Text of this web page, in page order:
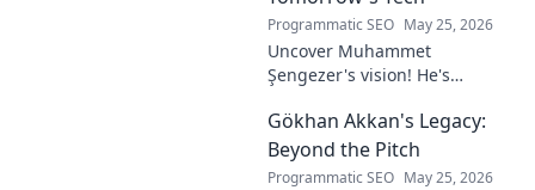
Programmatic SEO May 25, 2026
Uncover Muhammet
Şengezer's vision! He's
digital architect. Explore his
journey and insights—click to
learn more!
Gökhan Akkan's Legacy:
Beyond the Pitch
Programmatic SEO May 25, 2026